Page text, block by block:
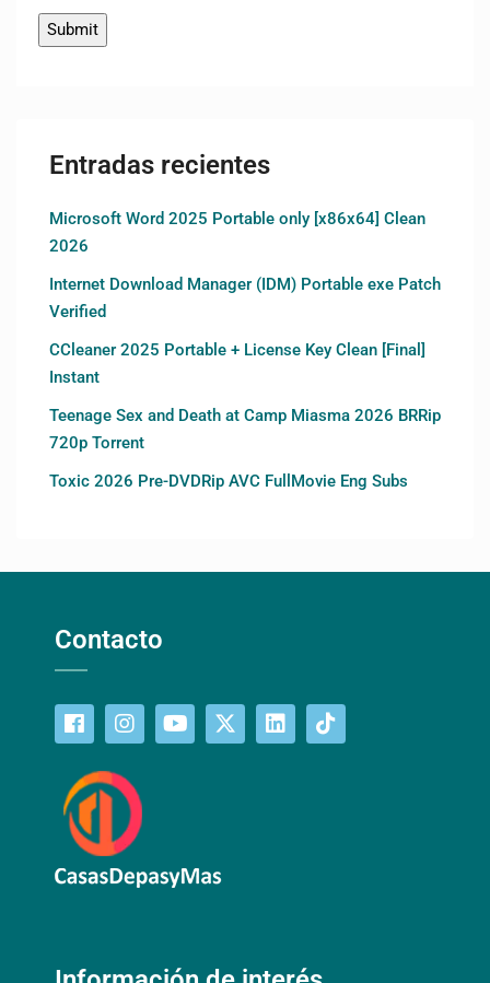
Entradas recientes
Microsoft Word 2025 Portable only [x86x64] Clean
2026
Internet Download Manager (IDM) Portable exe Patch
Verified
CCleaner 2025 Portable + License Key Clean [Final]
Instant
Teenage Sex and Death at Camp Miasma 2026 BRRip
720p Torrent
Toxic 2026 Pre-DVDRip AVC FullMovie Eng Subs
Contacto